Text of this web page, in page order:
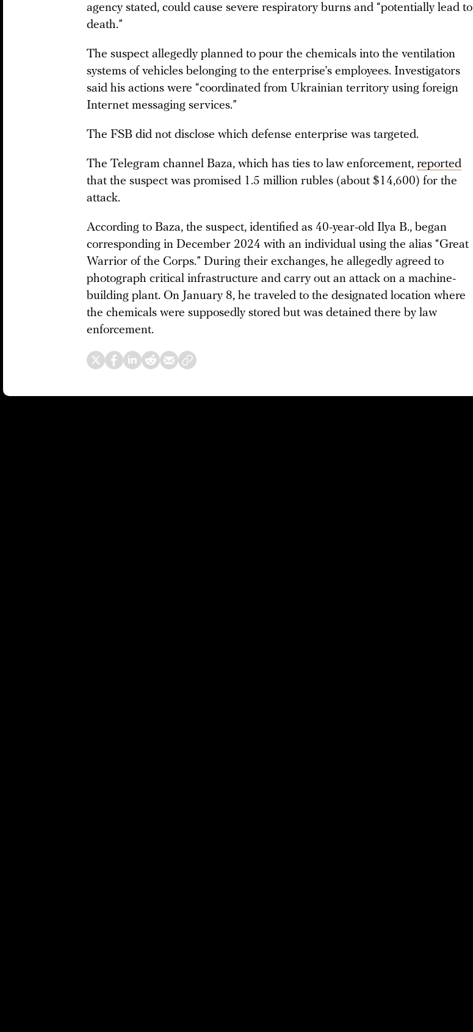
agency stated, could cause severe respiratory burns and “potentially lead to
death.”
The suspect allegedly planned to pour the chemicals into the ventilation
systems of vehicles belonging to the enterprise’s employees. Investigators
said his actions were “coordinated from Ukrainian territory using foreign
Internet messaging services.”
The FSB did not disclose which defense enterprise was targeted.
The Telegram channel Baza, which has ties to law enforcement, reported
that the suspect was promised 1.5 million rubles (about $14,600) for the
attack.
According to Baza, the suspect, identified as 40-year-old Ilya B., began
corresponding in December 2024 with an individual using the alias “Great
Warrior of the Corps.” During their exchanges, he allegedly agreed to
photograph critical infrastructure and carry out an attack on a machine-
building plant. On January 8, he traveled to the designated location where
the chemicals were supposedly stored but was detained there by law
enforcement.